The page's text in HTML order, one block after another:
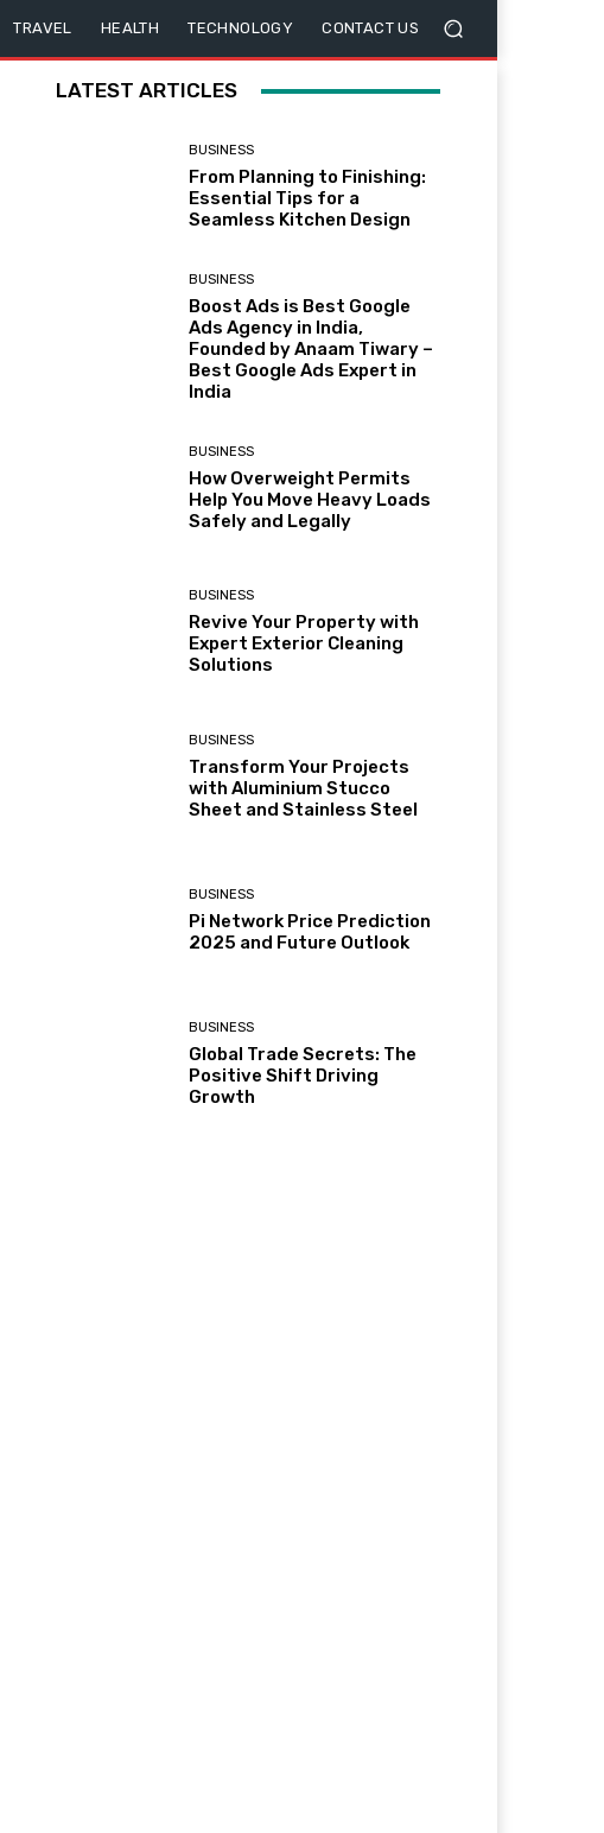
TRAVEL HEALTH TECHNOLOGY CONTACT US
LATEST ARTICLES
BUSINESS
From Planning to Finishing:
Essential Tips for a
Seamless Kitchen Design
BUSINESS
Boost Ads is Best Google
Ads Agency in India,
Founded by Anaam Tiwary –
Best Google Ads Expert in
India
BUSINESS
How Overweight Permits
Help You Move Heavy Loads
Safely and Legally
BUSINESS
Revive Your Property with
Expert Exterior Cleaning
Solutions
BUSINESS
Transform Your Projects
with Aluminium Stucco
Sheet and Stainless Steel
BUSINESS
Pi Network Price Prediction
2025 and Future Outlook
BUSINESS
Global Trade Secrets: The
Positive Shift Driving
Growth